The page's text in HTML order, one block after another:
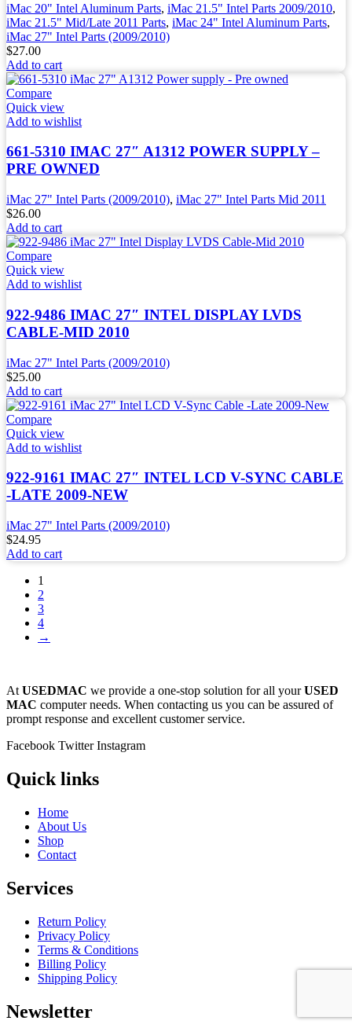
iMac 20" Intel Aluminum Parts, iMac 21.5" Intel Parts 2009/2010,
iMac 21.5" Mid/Late 2011 Parts, iMac 24" Intel Aluminum Parts,
iMac 27" Intel Parts (2009/2010)
$27.00
Add to cart
Compare
Quick view
Add to wishlist
661-5310 IMAC 27″ A1312 POWER SUPPLY –
PRE OWNED
iMac 27" Intel Parts (2009/2010), iMac 27" Intel Parts Mid 2011
$26.00
Add to cart
Compare
Quick view
Add to wishlist
922-9486 IMAC 27″ INTEL DISPLAY LVDS
CABLE-MID 2010
iMac 27" Intel Parts (2009/2010)
$25.00
Add to cart
Compare
Quick view
Add to wishlist
922-9161 IMAC 27″ INTEL LCD V-SYNC CABLE
-LATE 2009-NEW
iMac 27" Intel Parts (2009/2010)
$24.95
Add to cart
1
2
3
4
→
At USEDMAC we provide a one-stop solution for all yourUSED
MAC computer needs. When contacting us you can be assured of
prompt response and excellent customer service.
Facebook Twitter Instagram
Quick links
Home
About Us
Shop
Contact
Services
Return Policy
Privacy Policy
Terms & Conditions
Billing Policy
Shipping Policy
Newsletter